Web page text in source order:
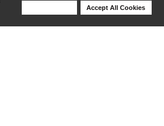
Accept All Cookies